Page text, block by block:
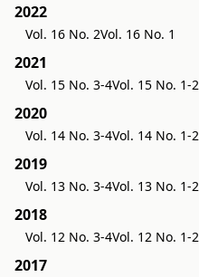
2022
Vol. 16 No. 2Vol. 16 No. 1
2021
Vol. 15 No. 3-4Vol. 15 No. 1-2
2020
Vol. 14 No. 3-4Vol. 14 No. 1-2
2019
Vol. 13 No. 3-4Vol. 13 No. 1-2
2018
Vol. 12 No. 3-4Vol. 12 No. 1-2
2017